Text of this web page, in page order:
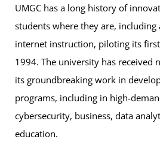
UMGC has a long history of
students where they are, including
internet instruction, piloting its
1994. The university has received
its groundbreaking work in
programs, including in high-
cybersecurity, business, data
education.